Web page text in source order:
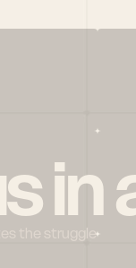
in
the struggle